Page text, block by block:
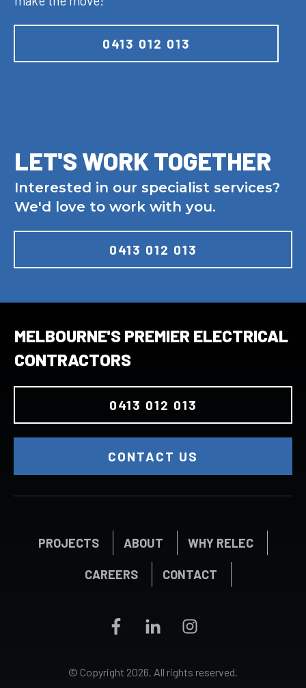
0413 012 013
LET'S WORK TOGETHER
Interested in our specialist services?
We'd love to work with you.
0413 012 013
MELBOURNE'S PREMIER ELECTRICAL
CONTRACTORS
0413 012 013
CONTACT US
PROJECTS ABOUT WHY RELEC
CAREERS CONTACT
© Copyright 2026. All rights reserved.